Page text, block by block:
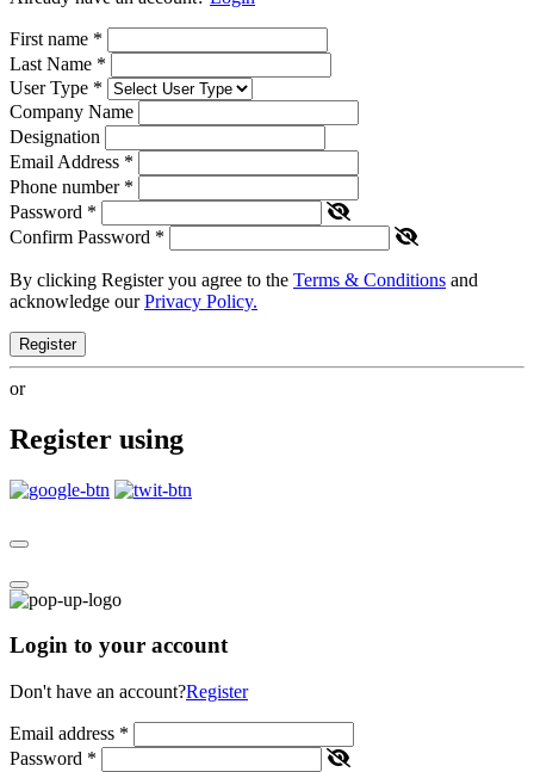
First name *
Last Name *
User Type *
Company Name
Designation
Email Address *
Phone number *
Password *
Confirm Password *
By clicking Register you agree to the Terms & Conditions and
acknowledge ourPrivacy Policy.
Register
or
Register using
Login to your account
Don't have an account?Register
Email address *
Password *